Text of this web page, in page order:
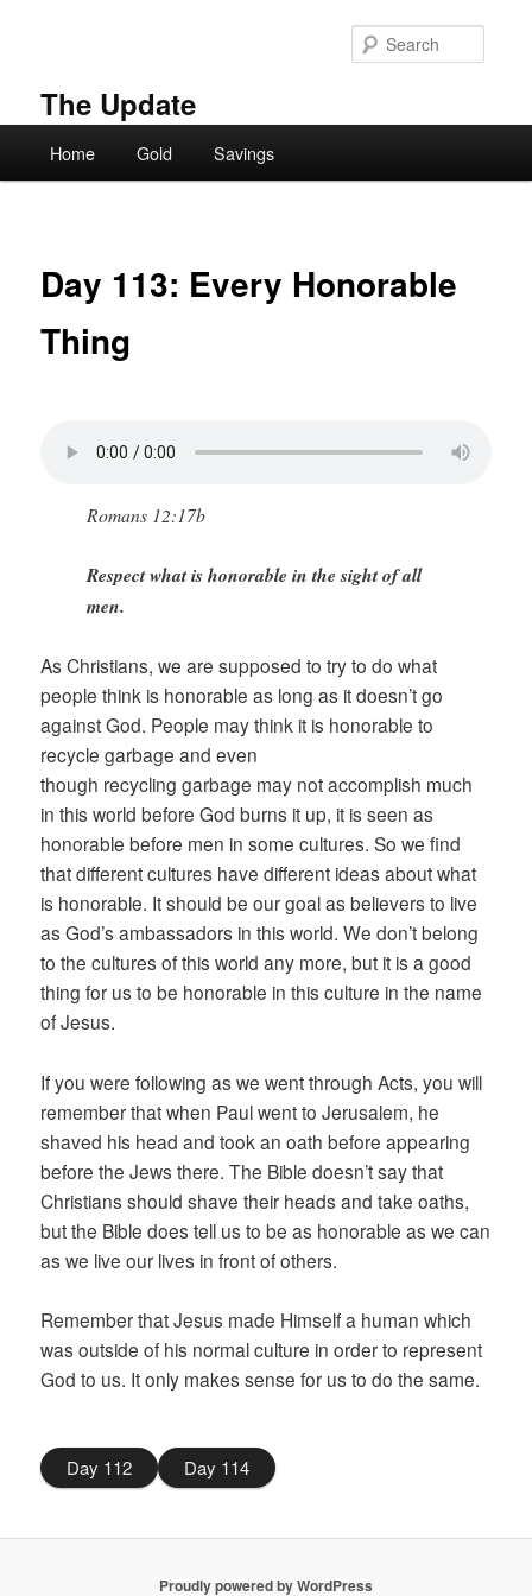
The Update
Home Gold Savings
Day 113: Every Honorable
Thing
Romans 12:17b
Respect what is honorable in the sight of all
men.
As Christians, we are supposed to try to do what
people think is honorable as long as it doesn’t go
against God. People may think it is honorable to
recycle garbage and even
though recycling garbage may not accomplish much
in this world before God burns it up, it is seen as
honorable before men in some cultures. So we find
that different cultures have different ideas about what
is honorable. It should be our goal as believers to live
as God’s ambassadors in this world. We don’t belong
to the cultures of this world any more, but it is a good
thing for us to be honorable in this culture in the name
of Jesus.
If you were following as we went through Acts, you will
remember that when Paul went to Jerusalem, he
shaved his head and took an oath before appearing
before the Jews there. The Bible doesn’t say that
Christians should shave their heads and take oaths,
but the Bible does tell us to be as honorable as we can
as we live our lives in front of others.
Remember that Jesus made Himself a human which
was outside of his normal culture in order to represent
God to us. It only makes sense for us to do the same.
Day 112 Day 114
Proudly powered by WordPress